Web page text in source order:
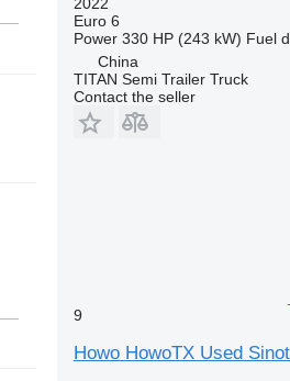
Euro 6
Power 330 HP (243 kW) Fuel
China
TITAN Semi Trailer Truck
Contact the seller
9
Howo HowoTX Used